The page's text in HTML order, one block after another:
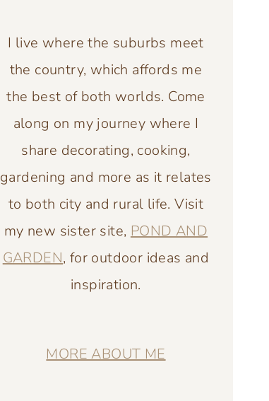
I live where the suburbs meet
the country, which affords me
the best of both worlds. Come
along on my journey where I
share decorating, cooking,
gardening and more as it relates
to both city and rural life. Visit
my new sister site, POND AND
GARDEN, for outdoor ideas and
inspiration.
MORE ABOUT ME